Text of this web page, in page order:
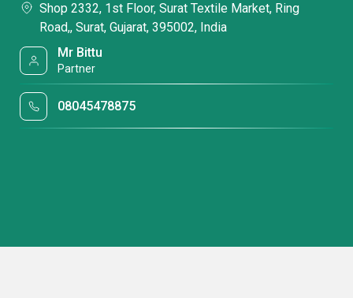
Shop 2332, 1st Floor, Surat Textile Market, Ring
Road,, Surat, Gujarat, 395002, India
Mr Bittu
Partner
08045478875